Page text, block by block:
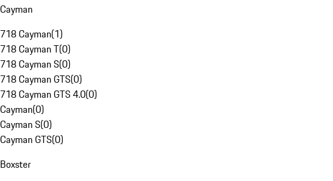
Cayman
718 Cayman(1)
718 Cayman T(0)
718 Cayman S(0)
718 Cayman GTS(0)
718 Cayman GTS 4.0(0)
Cayman(0)
Cayman S(0)
Cayman GTS(0)
Boxster